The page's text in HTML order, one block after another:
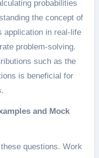
probabilities
the concept of
application in real-life
problem-solving.
such as the
is beneficial for
and Mock
questions. Work